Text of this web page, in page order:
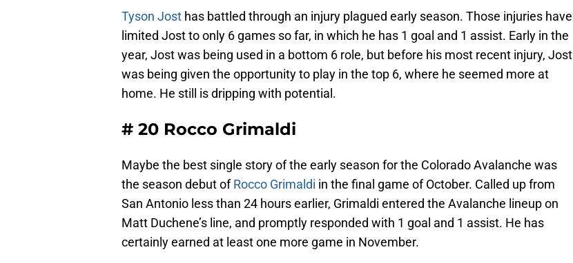
Tyson Jost has battled through an injury plagued early season. Those injuries have
limited Jost to only 6 games so far, in which he has 1 goal and 1 assist. Early in the
year, Jost was being used in a bottom 6 role, but before his most recent injury, Jost
was being given the opportunity to play in the top 6, where he seemed more at
home. He still is dripping with potential.
# 20 Rocco Grimaldi
Maybe the best single story of the early season for the Colorado Avalanche was
the season debut ofRocco Grimaldi in the final game of October. Called up from
San Antonio less than 24 hours earlier, Grimaldi entered the Avalanche lineup on
Matt Duchene’s line, and promptly responded with 1 goal and 1 assist. He has
certainly earned at least one more game in November.